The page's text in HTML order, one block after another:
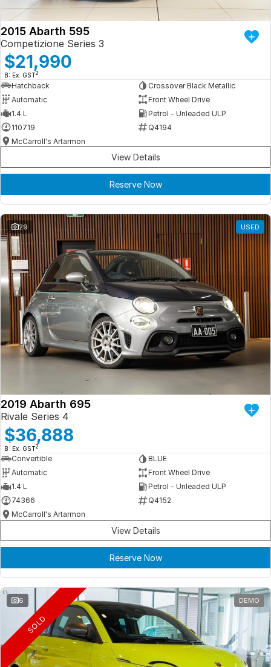
2015 Abarth 595
Competizione Series 3
$21,990
B: Ex. GST2
Hatchback
Crossover Black Metallic
Automatic
Front Wheel Drive
1.4 L
Petrol - Unleaded ULP
110719
Q4194
McCarroll's Artarmon
View Details
Reserve Now
29 USED
2019 Abarth 695
Rivale Series 4
$36,888
B: Ex. GST2
Convertible
BLUE
Automatic
Front Wheel Drive
1.4 L
Petrol - Unleaded ULP
74366
Q4152
McCarroll's Artarmon
View Details
Reserve Now
6 DEMO
SOLD